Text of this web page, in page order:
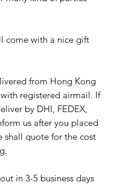
come with a nice gift
from Hong Kong
registered airmail. If
by DHI, FEDEX,
us after you placed
shall quote for the cost
in 3-5 business days